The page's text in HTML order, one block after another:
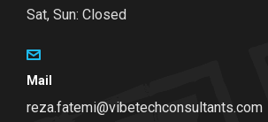
Sat, Sun: Closed
Mail
reza.fatemi@vibetechconsultants.com